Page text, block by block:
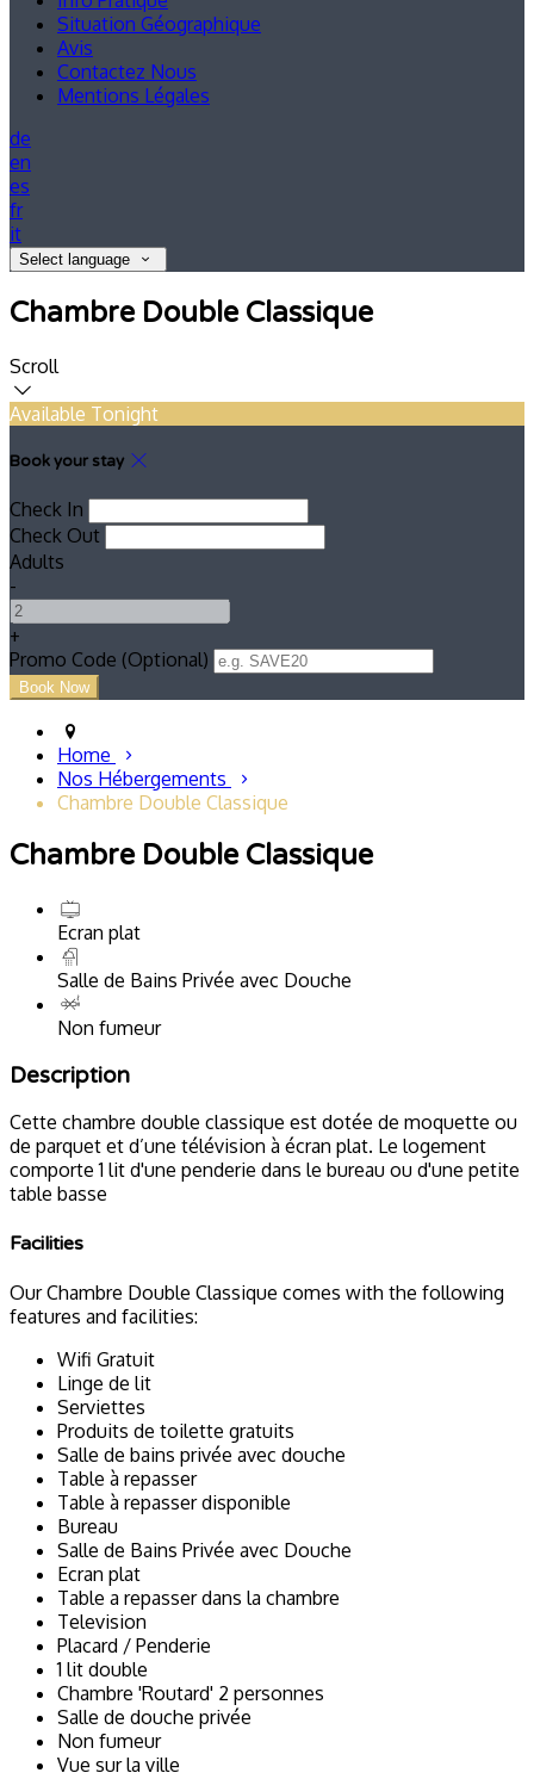
Situation Géographique
Avis
Contactez Nous
Mentions Légales
de
en
es
fr
it
Select language
Chambre Double Classique
Scroll
Available Tonight
Book your stay
Check In
Check Out
Adults
-
+
Promo Code (Optional)
Home
Nos Hébergements
Chambre Double Classique
Chambre Double Classique
Ecran plat
Salle de Bains Privée avec Douche
Non fumeur
Description
Cette chambre double classique est dotée de moquette ou
de parquet et d’une télévision à écran plat. Le logement
comporte 1 lit d'une penderie dans le bureau ou d'une petite
table basse
Facilities
Our Chambre Double Classique comes with the following
features and facilities:
Wifi Gratuit
Linge de lit
Serviettes
Produits de toilette gratuits
Salle de bains privée avec douche
Table à repasser
Table à repasser disponible
Bureau
Salle de Bains Privée avec Douche
Ecran plat
Table a repasser dans la chambre
Television
Placard / Penderie
1 lit double
Chambre 'Routard' 2 personnes
Salle de douche privée
Non fumeur
Vue sur la ville